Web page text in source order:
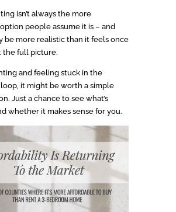
isn’t always the more
people assume it is – and
be more realistic than it feels once
the full picture.
and feeling stuck in the
loop, it might be worth a simple
Just a chance to see what’s
whether it makes sense for you.